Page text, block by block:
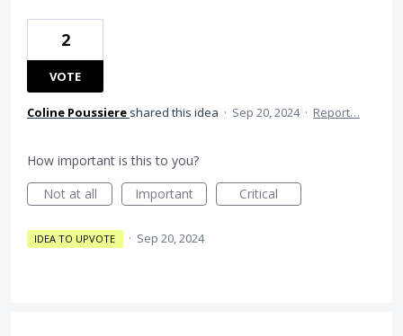
2
VOTE
Coline Poussiere shared this idea · Sep 20, 2024 · Report…
How important is this to you?
Not at all
Important Critical
IDEA TO UPVOTE · Sep 20, 2024